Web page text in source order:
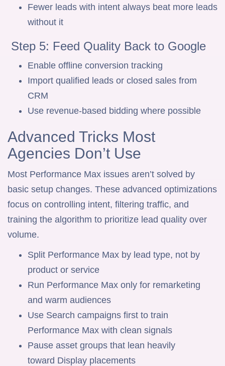
Fewer leads with intent always beat more leads
without it
Step 5: Feed Quality Back to Google
Enable offline conversion tracking
Import qualified leads or closed sales from
CRM
Use revenue-based bidding where possible
Advanced Tricks Most
Agencies Don’t Use
Most Performance Max issues aren’t solved by
basic setup changes. These advanced optimizations
focus on controlling intent, filtering traffic, and
training the algorithm to prioritize lead quality over
volume.
Split Performance Max by lead type, not by
product or service
Run Performance Max only for remarketing
and warm audiences
Use Search campaigns first to train
Performance Max with clean signals
Pause asset groups that lean heavily
toward Display placements